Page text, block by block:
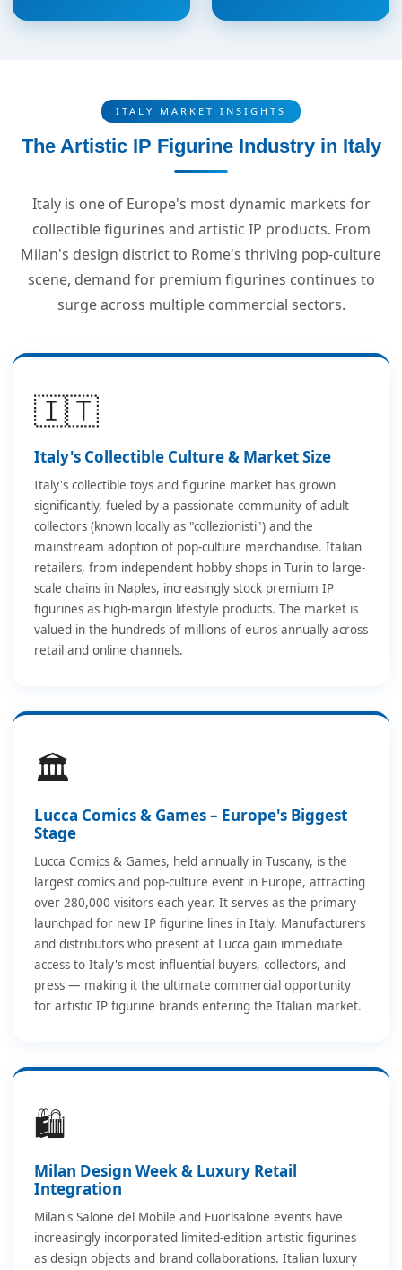
ITALY MARKET INSIGHTS
The Artistic IP Figurine Industry in Italy
Italy is one of Europe's most dynamic markets for
collectible figurines and artistic IP products. From
Milan's design district to Rome's thriving pop-culture
scene, demand for premium figurines continues to
surge across multiple commercial sectors.
🇮🇹
Italy's Collectible Culture & Market Size
Italy's collectible toys and figurine market has grown
significantly, fueled by a passionate community of adult
collectors (known locally as "collezionisti") and the
mainstream adoption of pop-culture merchandise. Italian
retailers, from independent hobby shops in Turin to large-
scale chains in Naples, increasingly stock premium IP
figurines as high-margin lifestyle products. The market is
valued in the hundreds of millions of euros annually across
retail and online channels.
🏛️
Lucca Comics & Games – Europe's Biggest
Stage
Lucca Comics & Games, held annually in Tuscany, is the
largest comics and pop-culture event in Europe, attracting
over 280,000 visitors each year. It serves as the primary
launchpad for new IP figurine lines in Italy. Manufacturers
and distributors who present at Lucca gain immediate
access to Italy's most influential buyers, collectors, and
press — making it the ultimate commercial opportunity
for artistic IP figurine brands entering the Italian market.
🛍️
Milan Design Week & Luxury Retail
Integration
Milan's Salone del Mobile and Fuorisalone events have
increasingly incorporated limited-edition artistic figurines
as design objects and brand collaborations. Italian luxury